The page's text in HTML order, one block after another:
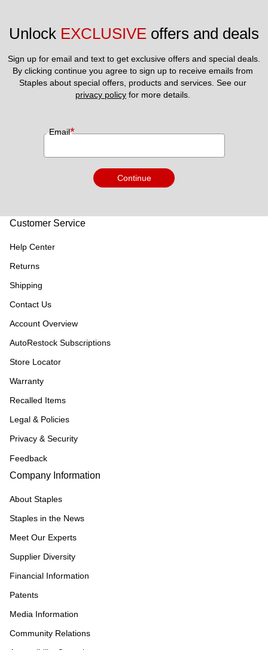
Unlock EXCLUSIVE offers and deals
Sign up for email and text to get exclusive offers and special deals.
By clicking continue you agree to sign up to receive emails from
privacy policy for more details.
Email*
Continue
Customer Service
Help Center
Returns
Shipping
Contact Us
Account Overview
AutoRestock Subscriptions
Store Locator
Warranty
Recalled Items
Legal & Policies
Privacy & Security
Feedback
Company Information
About Staples
Staples in the News
Meet Our Experts
Supplier Diversity
Financial Information
Patents
Media Information
Community Relations